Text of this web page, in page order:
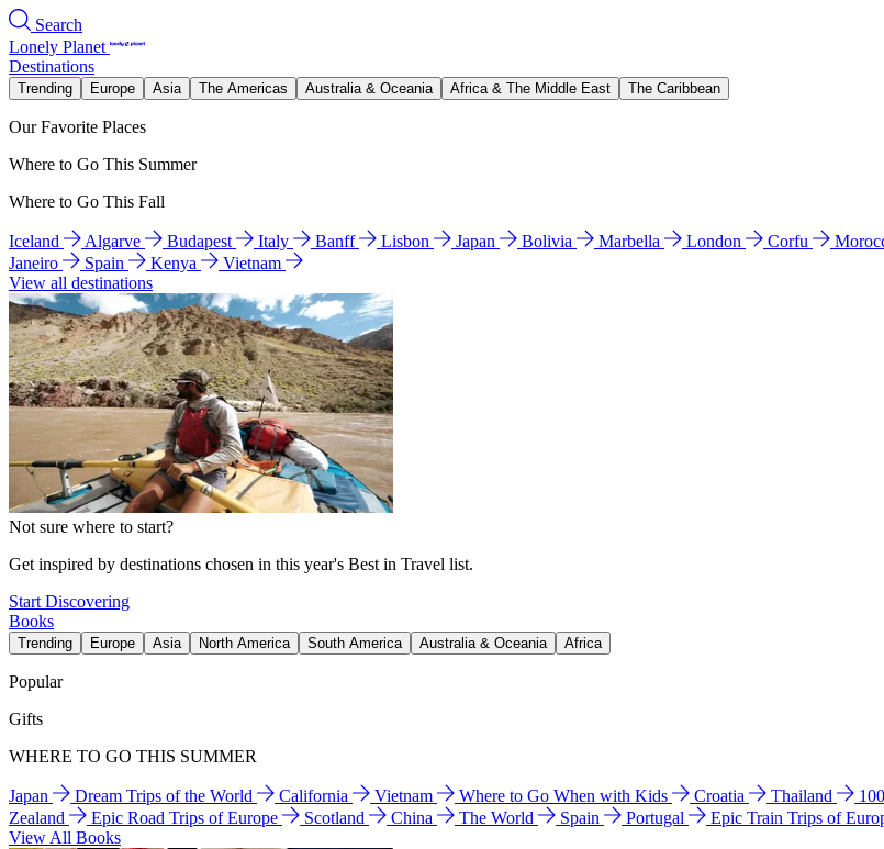
Search
Lonely Planet
Destinations
Trending Europe Asia The Americas Australia & Oceania Africa & The Middle East The Caribbean
Our Favorite Places
Where to Go This Summer
Where to Go This Fall
Iceland Algarve Budapest Italy Banff Lisbon Japan Bolivia Marbella London Corfu
Janeiro
Spain Kenya
Vietnam
View all destinations
Not sure where to start?
Get inspired by destinations chosen in this year's Best in Travel list.
Start Discovering
Books
Trending Europe Asia North America South America Australia & Oceania Africa
Popular
Gifts
WHERE TO GO THIS SUMMER
Japan Dream Trips of the World California Vietnam Where to Go When with Kids Croatia Thailand
Zealand
Epic Road Trips of Europe Scotland China The World Spain Portugal Epic Train Trips of
View All Books